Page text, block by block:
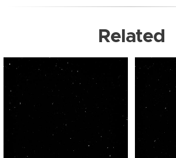
Related